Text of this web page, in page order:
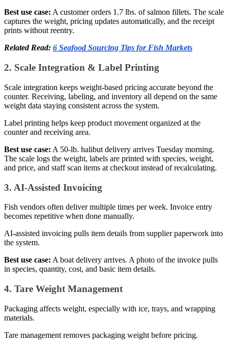
Best use case: A customer orders 1.7 lbs. of salmon fillets. The scale
captures the weight, pricing updates automatically, and the receipt
prints without reentry.
Related Read: 6 Seafood Sourcing Tips for Fish Markets
2. Scale Integration & Label Printing
Scale integration keeps weight-based pricing accurate beyond the
counter. Receiving, labeling, and inventory all depend on the same
weight data staying consistent across the system.
Label printing helps keep product movement organized at the
counter and receiving area.
Best use case: A 50-lb. halibut delivery arrives Tuesday morning.
The scale logs the weight, labels are printed with species, weight,
and price, and staff scan items at checkout instead of recalculating.
3. AI-Assisted Invoicing
Fish vendors often deliver multiple times per week. Invoice entry
becomes repetitive when done manually.
AI-assisted invoicing pulls item details from supplier paperwork into
the system.
Best use case: A boat delivery arrives. A photo of the invoice pulls
in species, quantity, cost, and basic item details.
4. Tare Weight Management
Packaging affects weight, especially with ice, trays, and wrapping
materials.
Tare management removes packaging weight before pricing.